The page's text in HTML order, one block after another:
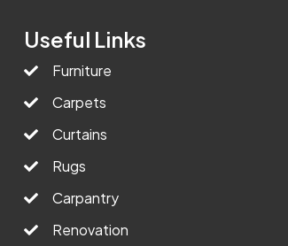
Useful Links
Furniture
Carpets
Curtains
Rugs
Carpantry
Renovation